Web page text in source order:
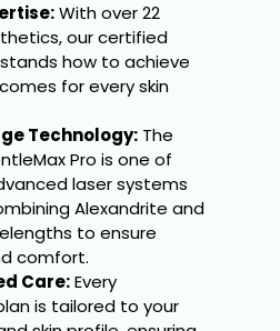
With over 22
our certified
how to achieve
for every skin
Technology: The
Pro is one of
laser systems
Alexandrite and
to ensure
comfort.
Care:Every
is tailored to your